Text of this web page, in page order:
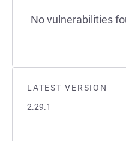
LATEST VERSION
2.29.1
No vulnerabilities